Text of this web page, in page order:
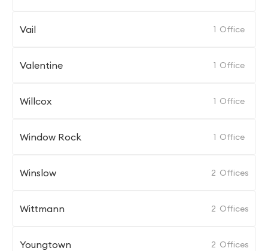
Vail 1 Office
Valentine 1 Office
Willcox 1 Office
Window Rock 1 Office
Winslow 2 Offices
Wittmann 2 Offices
Youngtown 2 Offices